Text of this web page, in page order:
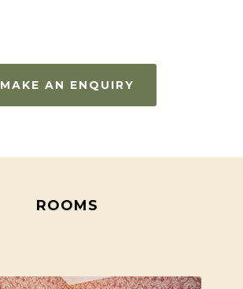
MAKE AN ENQUIRY
ROOMS